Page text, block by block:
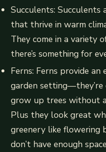
Succulents:
that thrive in warm
They come in a variety
there’s something for
Ferns: Ferns provide
garden setting—they’re
grow up trees without
Plus they look great
greenery like flowering
don’t have enough